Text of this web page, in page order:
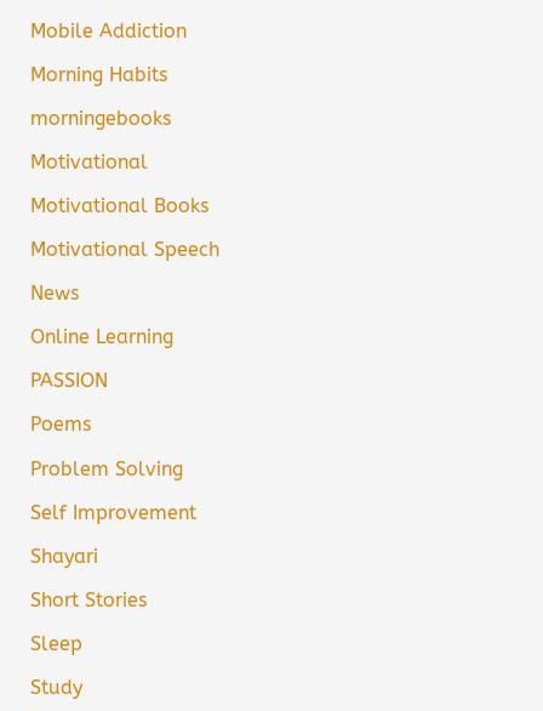
Mobile Addiction
Morning Habits
morningebooks
Motivational
Motivational Books
Motivational Speech
News
Online Learning
PASSION
Poems
Problem Solving
Self Improvement
Shayari
Short Stories
Sleep
Study